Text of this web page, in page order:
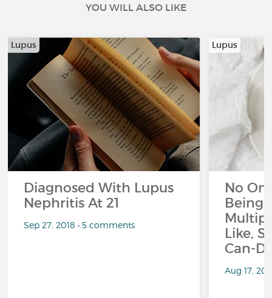
YOU WILL ALSO LIKE
Lupus
Diagnosed With Lupus
Nephritis At 21
Sep 27, 2018 • 5 comments
Lupus
No
Being
Like,
Can-
Aug 17,